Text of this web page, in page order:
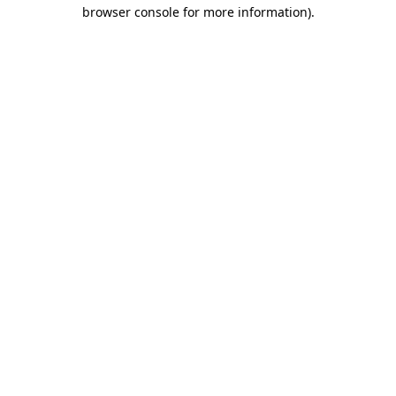
browser console for more information).